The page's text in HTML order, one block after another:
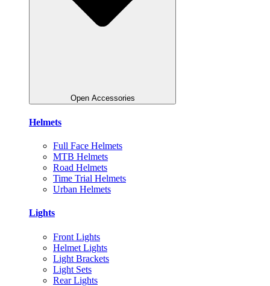
Open Accessories
Helmets
Full Face Helmets
MTB Helmets
Road Helmets
Time Trial Helmets
Urban Helmets
Lights
Front Lights
Helmet Lights
Light Brackets
Light Sets
Rear Lights